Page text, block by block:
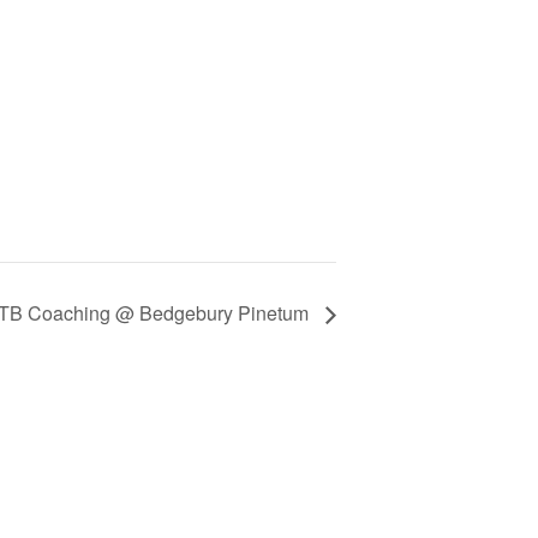
Coaching @ Bedgebury Pinetum